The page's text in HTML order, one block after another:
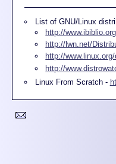
List of GNU/Linux
http://
http://lwn.net/
http://
http://
Linux From Scratch -